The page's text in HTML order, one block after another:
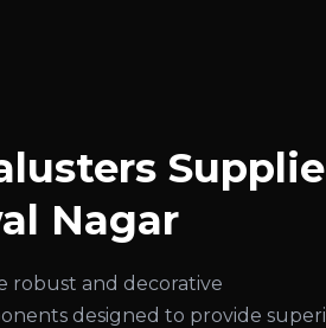
Nagar
robust and decorative
designed to provide